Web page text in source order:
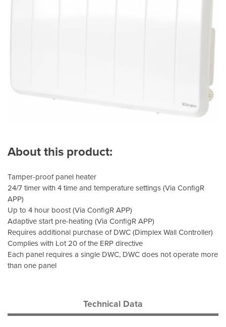
About this product:
Tamper-proof panel heater
24/7 timer with 4 time and temperature settings (Via ConfigR
APP)
Up to 4 hour boost (Via ConfigR APP)
Adaptive start pre-heating (Via ConfigR APP)
Requires additional purchase of DWC (Dimplex Wall Controller)
Complies with Lot 20 of the ERP directive
Each panel requires a single DWC, DWC does not operate more
than one panel
Technical Data